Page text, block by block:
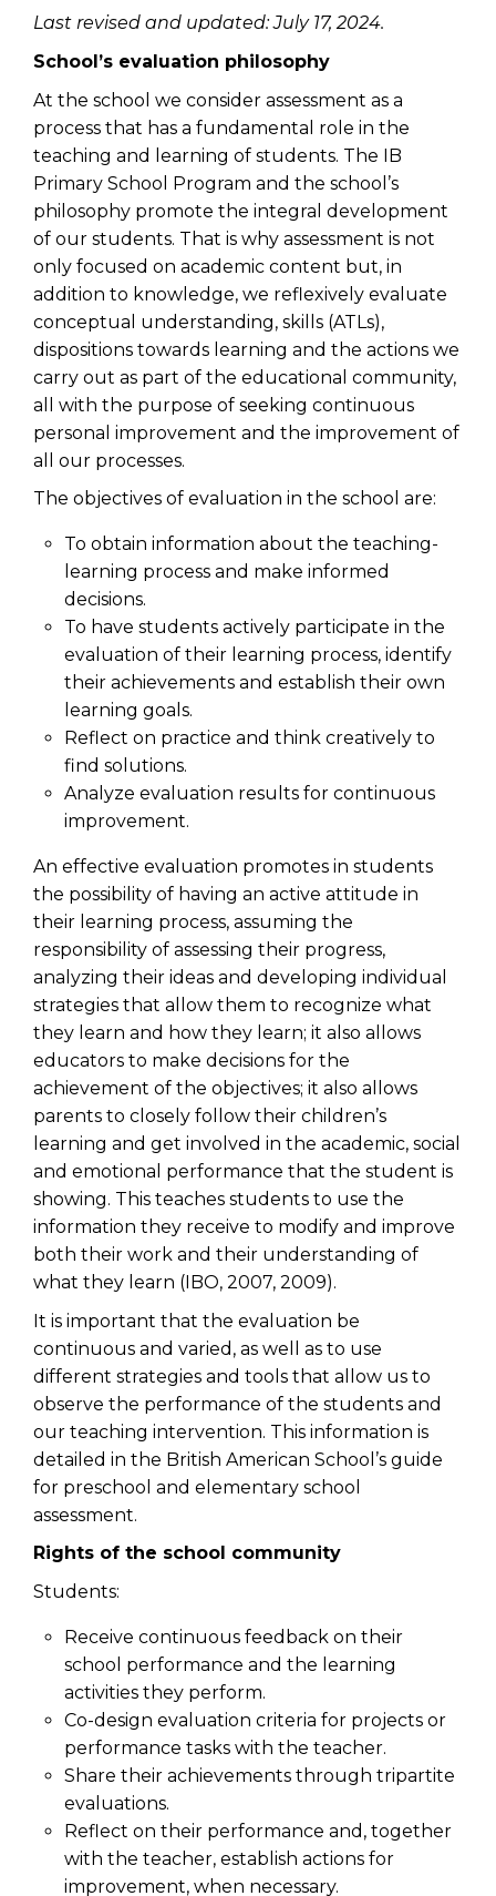
Last revised and updated: July 17, 2024.
School’s evaluation philosophy
At the school we consider assessment as a
process that has a fundamental role in the
teaching and learning of students. The IB
Primary School Program and the school’s
philosophy promote the integral development
of our students. That is why assessment is not
only focused on academic content but, in
addition to knowledge, we reflexively evaluate
conceptual understanding, skills (ATLs),
dispositions towards learning and the actions we
carry out as part of the educational community,
all with the purpose of seeking continuous
personal improvement and the improvement of
all our processes.
The objectives of evaluation in the school are:
To obtain information about the teaching-
learning process and make informed
decisions.
To have students actively participate in the
evaluation of their learning process, identify
their achievements and establish their own
learning goals.
Reflect on practice and think creatively to
find solutions.
Analyze evaluation results for continuous
improvement.
An effective evaluation promotes in students
the possibility of having an active attitude in
their learning process, assuming the
responsibility of assessing their progress,
analyzing their ideas and developing individual
strategies that allow them to recognize what
they learn and how they learn; it also allows
educators to make decisions for the
achievement of the objectives; it also allows
parents to closely follow their children’s
learning and get involved in the academic, social
and emotional performance that the student is
showing. This teaches students to use the
information they receive to modify and improve
both their work and their understanding of
what they learn (IBO, 2007, 2009).
It is important that the evaluation be
continuous and varied, as well as to use
different strategies and tools that allow us to
observe the performance of the students and
our teaching intervention. This information is
detailed in the British American School’s guide
for preschool and elementary school
assessment.
Rights of the school community
Students:
Receive continuous feedback on their
school performance and the learning
activities they perform.
Co-design evaluation criteria for projects or
performance tasks with the teacher.
Share their achievements through tripartite
evaluations.
Reflect on their performance and, together
with the teacher, establish actions for
improvement, when necessary.